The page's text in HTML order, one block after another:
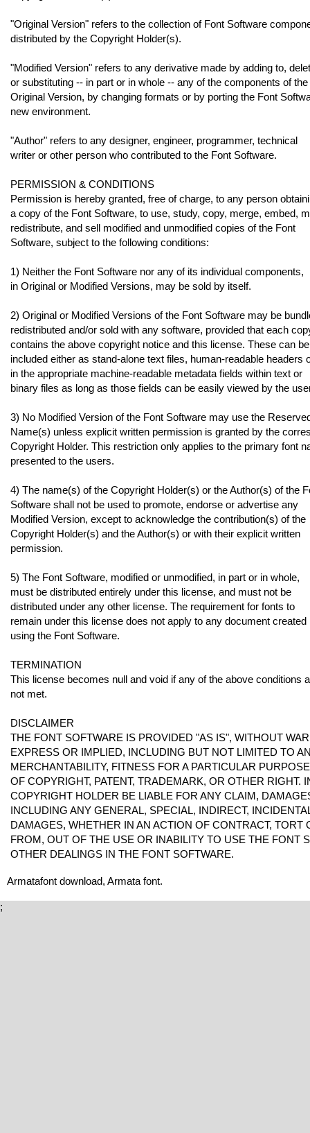
"Original Version" refers to the collection of Font Software
distributed by the Copyright Holder(s).
"Modified Version" refers to any derivative made by adding to,
or substituting -- in part or in whole -- any of the components of the
Original Version, by changing formats or by porting the Font
new environment.
"Author" refers to any designer, engineer, programmer, technical
writer or other person who contributed to the Font Software.
PERMISSION & CONDITIONS
Permission is hereby granted, free of charge, to any person
a copy of the Font Software, to use, study, copy, merge, embed,
redistribute, and sell modified and unmodified copies of the Font
Software, subject to the following conditions:
1) Neither the Font Software nor any of its individual components,
in Original or Modified Versions, may be sold by itself.
2) Original or Modified Versions of the Font Software may be
redistributed and/or sold with any software, provided that each
contains the above copyright notice and this license. These can be
included either as stand-alone text files, human-readable headers
in the appropriate machine-readable metadata fields within text or
binary files as long as those fields can be easily viewed by the
3) No Modified Version of the Font Software may use the
Name(s) unless explicit written permission is granted by the
Copyright Holder. This restriction only applies to the primary font
presented to the users.
4) The name(s) of the Copyright Holder(s) or the Author(s) of the
Software shall not be used to promote, endorse or advertise any
Modified Version, except to acknowledge the contribution(s) of the
Copyright Holder(s) and the Author(s) or with their explicit written
permission.
5) The Font Software, modified or unmodified, in part or in whole,
must be distributed entirely under this license, and must not be
distributed under any other license. The requirement for fonts to
remain under this license does not apply to any document created
using the Font Software.
TERMINATION
This license becomes null and void if any of the above conditions
not met.
DISCLAIMER
THE FONT SOFTWARE IS PROVIDED "AS IS", WITHOUT
EXPRESS OR IMPLIED, INCLUDING BUT NOT LIMITED TO
MERCHANTABILITY, FITNESS FOR A PARTICULAR
OF COPYRIGHT, PATENT, TRADEMARK, OR OTHER RIGHT.
COPYRIGHT HOLDER BE LIABLE FOR ANY CLAIM,
INCLUDING ANY GENERAL, SPECIAL, INDIRECT,
DAMAGES, WHETHER IN AN ACTION OF CONTRACT, TORT
FROM, OUT OF THE USE OR INABILITY TO USE THE FONT
OTHER DEALINGS IN THE FONT SOFTWARE.
Armatafont download, Armata font.
;